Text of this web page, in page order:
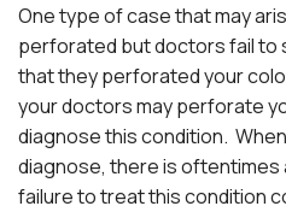
One type of case that may
perforated but doctors fail to
that they perforated your
your doctors may perforate
diagnose this condition.
diagnose, there is oftentimes
failure to treat this condition